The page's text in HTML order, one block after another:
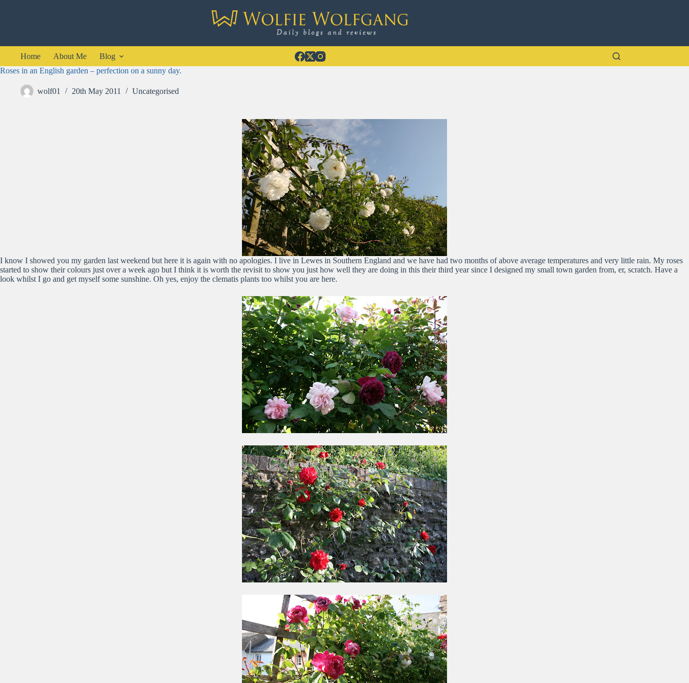
Home About Me
Blog
Roses in an English garden – perfection on a sunny day.
wolf01 20th May 2011 Uncategorised
I know I showed you my garden last weekend but here it is again with no apologies. I live in Lewes in Southern England and we have had two months of above average temperatures and very little rain. My roses
started to show their colours just over a week ago but I think it is worth the revisit to show you just how well they are doing in this their third year since I designed my small town garden from, er, scratch. Have a
look whilst I go and get myself some sunshine. Oh yes, enjoy the clematis plants too whilst you are here.